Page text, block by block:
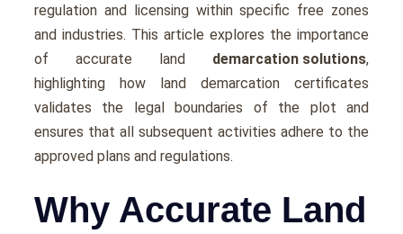
regulation and licensing within specific free zones
and industries. This article explores the importance
of accurate land demarcation solutions,
highlighting how land demarcation certificates
validates the legal boundaries of the plot and
ensures that all subsequent activities adhere to the
approved plans and regulations.
Why Accurate Land